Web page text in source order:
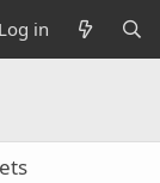
Log in